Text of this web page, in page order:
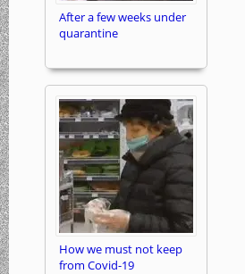
After a few weeks under
quarantine
How we must not keep
from Covid-19